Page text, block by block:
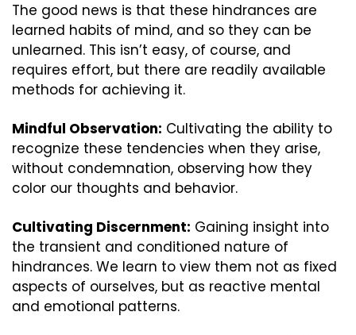
The good news is that these hindrances are
learned habits of mind, and so they can be
unlearned. This isn’t easy, of course, and
requires effort, but there are readily available
methods for achieving it.
Mindful Observation: Cultivating the ability to
recognize these tendencies when they arise,
without condemnation, observing how they
color our thoughts and behavior.
Cultivating Discernment: Gaining insight into
the transient and conditioned nature of
hindrances. We learn to view them not as fixed
aspects of ourselves, but as reactive mental
and emotional patterns.